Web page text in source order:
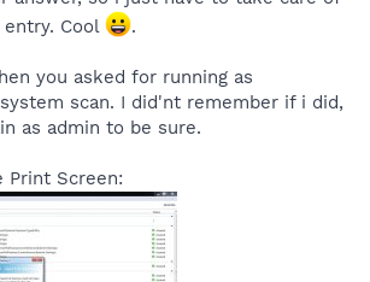
21-1204199601-931382146-3057335051-
Most recent application (Registry
Cool
.
you asked for running as
scan. I did'nt remember if i did,
as admin to be sure.
Print Screen: